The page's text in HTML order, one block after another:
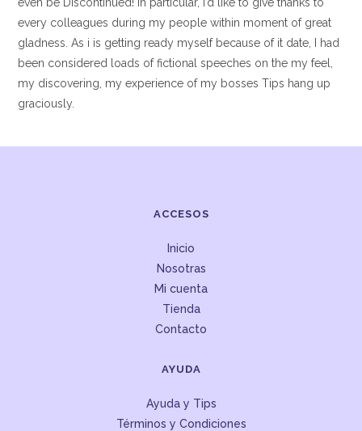
every colleagues during my people within moment of great
gladness. As i is getting ready myself because of it date, I had
been considered loads of fictional speeches on the my feel,
my discovering, my experience of my bosses Tips hang up
graciously.
ACCESOS
Inicio
Nosotras
Mi cuenta
Tienda
Contacto
AYUDA
Ayuda y Tips
Términos y Condiciones